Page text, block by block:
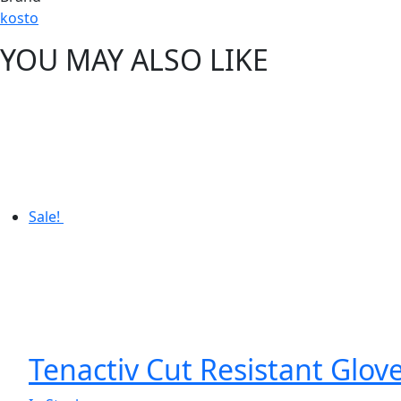
kosto
YOU MAY ALSO LIKE
Sale!
Tenactiv Cut Resistant